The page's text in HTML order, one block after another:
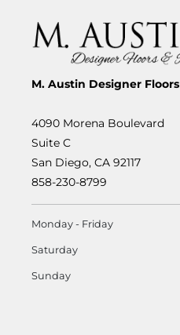
M. Austin Designer Floors
4090 Morena Boulevard
Suite C
San Diego, CA 92117
858-230-8799
Monday - Friday
Saturday
Sunday